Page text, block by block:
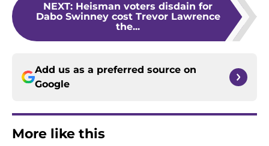
NEXT: Heisman voters disdain for
Dabo Swinney cost Trevor Lawrence
the...
Add us as a preferred source on
Google
More like this